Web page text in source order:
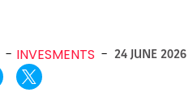
INVESMENTS - 24 JUNE 2026